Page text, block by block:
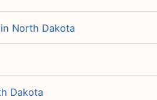
North Dakota
Dakota